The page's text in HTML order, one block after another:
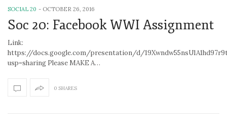
SOCIAL 20 - OCTOBER 26, 2016
Soc 20: Facebook WWI Assignment
Link:
https://docs.google.com/presentation/d/
usp=sharing Please MAKE A…
0 SHARES